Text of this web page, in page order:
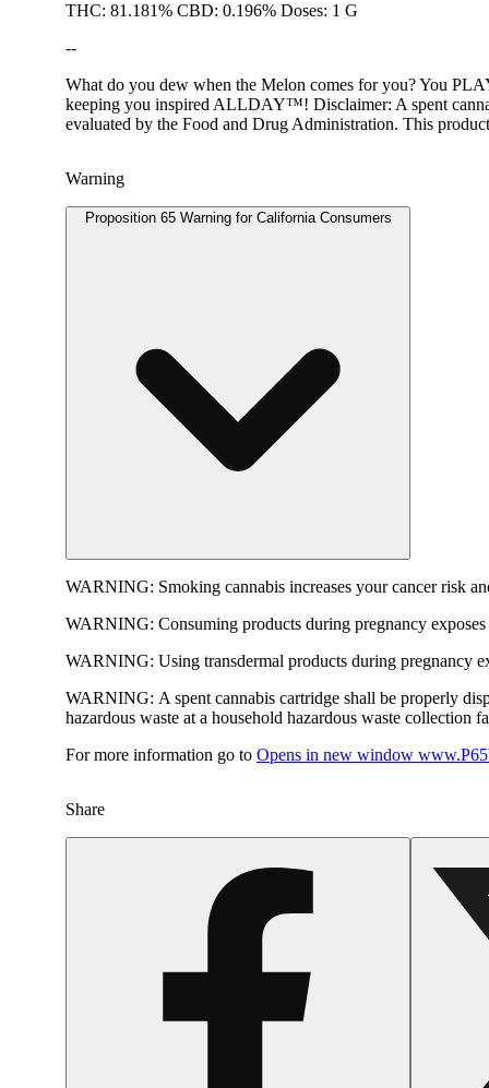
THC: 81.181% CBD: 0.196% Doses: 1 G
--
What do you dew when the Melon comes for you? You
keeping you inspired ALLDAY™! Disclaimer: A spent
evaluated by the Food and Drug Administration. This
Warning
Proposition 65 Warning for California Consumers
WARNING: Smoking cannabis increases your cancer risk
WARNING: Consuming products during pregnancy
WARNING: Using transdermal products during pregnancy
WARNING: A spent cannabis cartridge shall be properly
hazardous waste at a household hazardous waste collection
For more information go to Opens in new window
Share